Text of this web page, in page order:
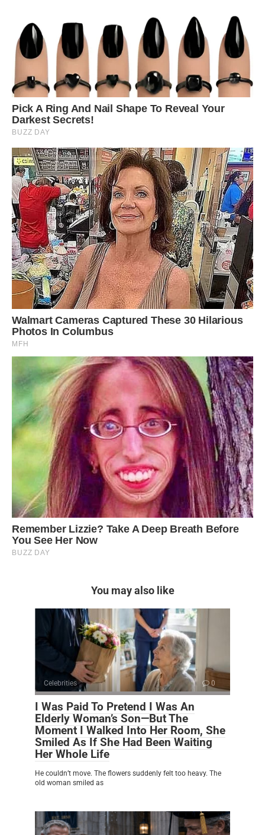
You may also like
Celebrities 0
I Was Paid To Pretend I Was An
Elderly Woman’s Son—But The
Moment I Walked Into Her Room, She
Smiled As If She Had Been Waiting
Her Whole Life
He couldn’t move. The flowers suddenly felt too heavy. The
old woman smiled as